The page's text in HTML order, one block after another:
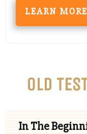
LEARN MORE
OLD
In The